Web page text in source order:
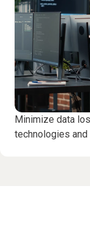
Minimize data
technologies and